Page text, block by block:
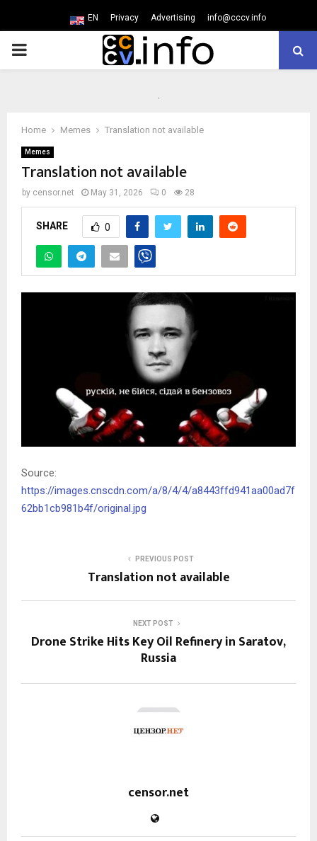
EN Privacy Advertising info@cccv.info
PRIMARY
Home Memes Translation not available
Memes
Translation not available
by censor.net May 31, 2026 0 28
SHARE 0
Source:
https://images.cnscdn.com/a/8/4/4/a8443ffd941aa00ad7f
62bb1cb981b4f/original.jpg
PREVIOUS POST
Translation not available
NEXT POST
Drone Strike Hits Key Oil Refinery in Saratov,
Russia
censor.net